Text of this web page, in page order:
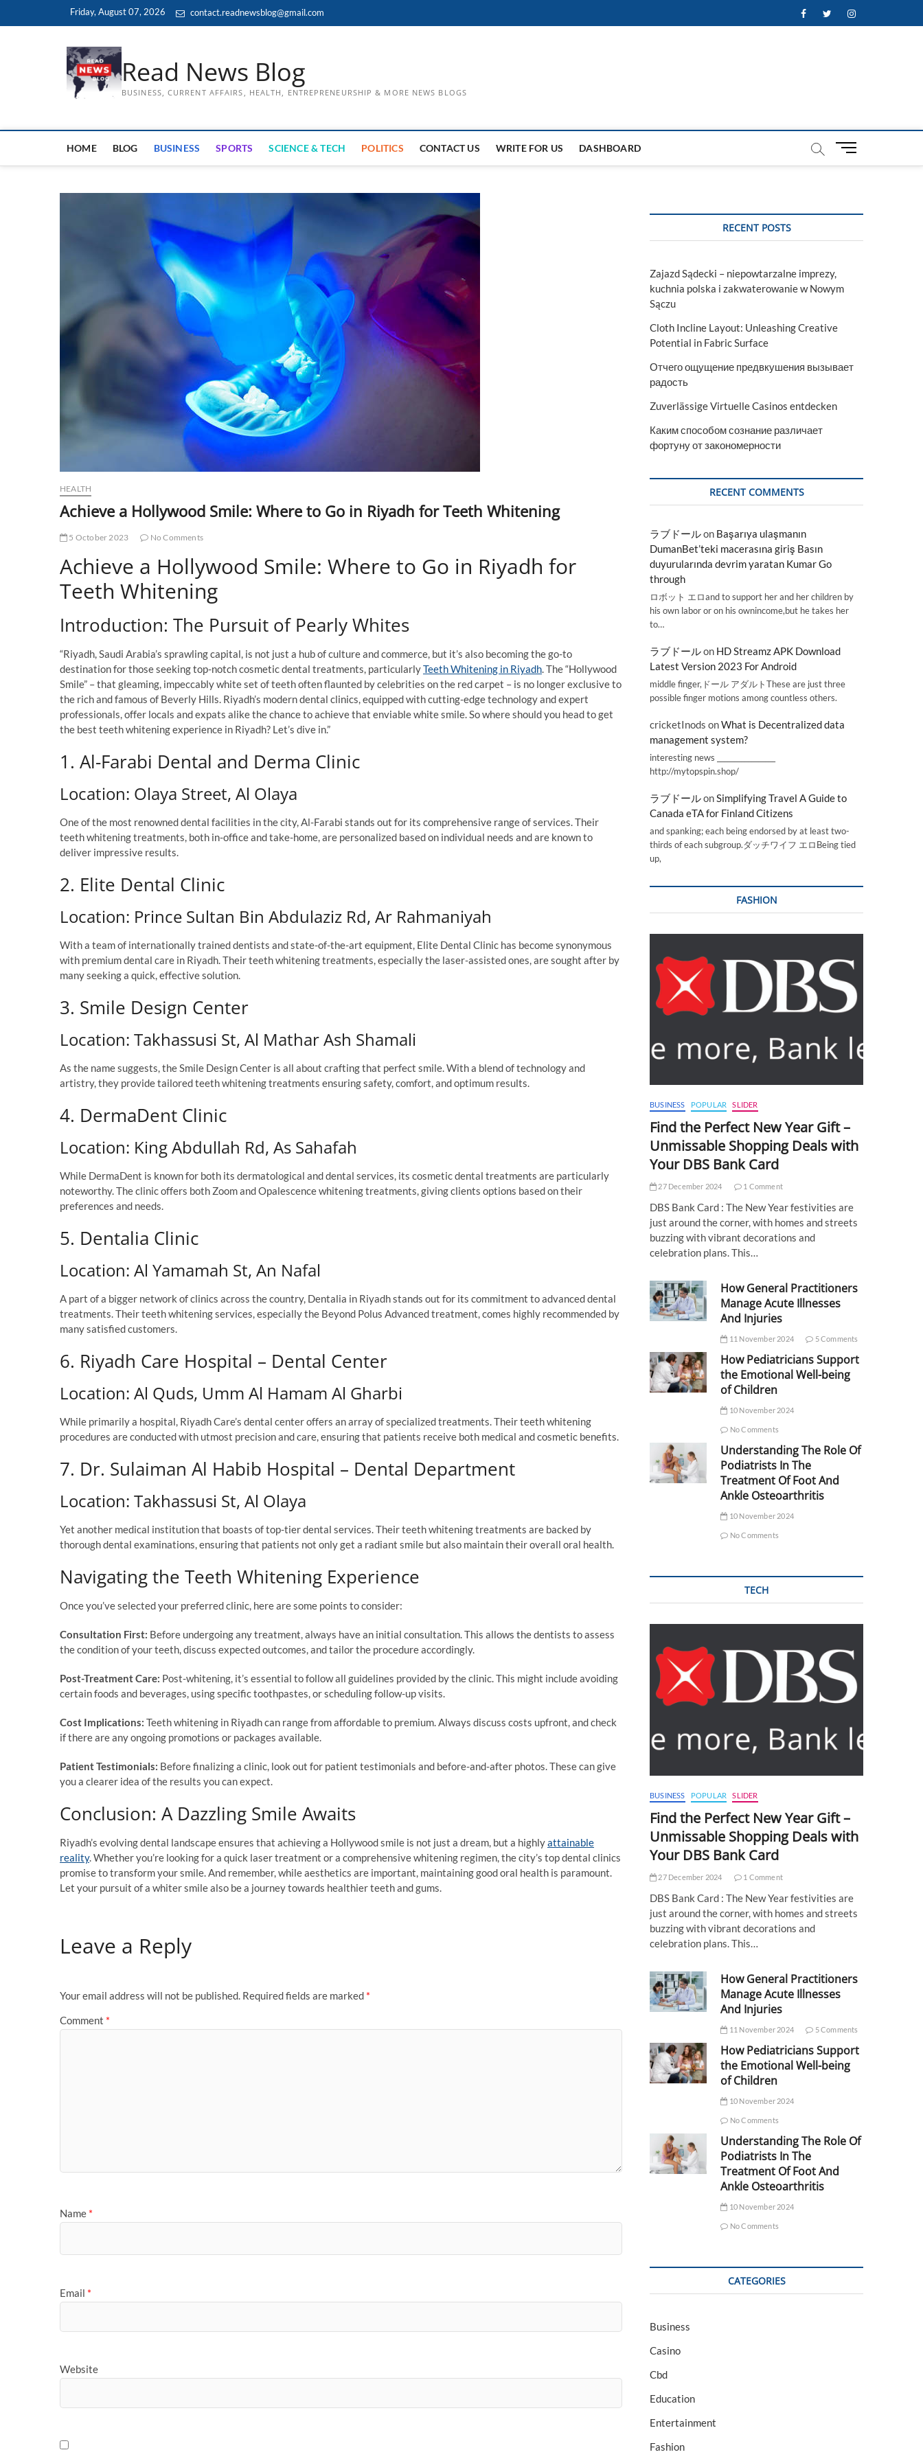
Friday, August 07, 2026 contact.readnewsblog@gmail.com FacebookTwitterInstagram
Read News Blog
BUSINESS, CURRENT AFFAIRS, HEALTH, ENTREPRENEURSHIP & MORE NEWS BLOGS
HOME BLOG BUSINESS SPORTS SCIENCE & TECH POLITICS CONTACT US WRITE FOR US DASHBOARD
M
t
HEALTH
Achieve a Hollywood Smile: Where to Go in Riyadh for Teeth Whitening
5 October 2023 No Comments
Achieve a Hollywood Smile: Where to Go in Riyadh for
Teeth Whitening
Introduction: The Pursuit of Pearly Whites
“Riyadh, Saudi Arabia’s sprawling capital, is not just a hub of culture and commerce, but it’s also becoming the go-to
destination for those seeking top-notch cosmetic dental treatments, particularlyTeeth Whitening in Riyadh. The “Hollywood
Smile” – that gleaming, impeccably white set of teeth often flaunted by celebrities on the red carpet – is no longer exclusive to
the rich and famous of Beverly Hills. Riyadh’s modern dental clinics, equipped with cutting-edge technology and expert
professionals, offer locals and expats alike the chance to achieve that enviable white smile. So where should you head to get
the best teeth whitening experience in Riyadh? Let’s dive in.”
1. Al-Farabi Dental and Derma Clinic
Location: Olaya Street, Al Olaya
One of the most renowned dental facilities in the city, Al-Farabi stands out for its comprehensive range of services. Their
teeth whitening treatments, both in-office and take-home, are personalized based on individual needs and are known to
deliver impressive results.
2. Elite Dental Clinic
Location: Prince Sultan Bin Abdulaziz Rd, Ar Rahmaniyah
With a team of internationally trained dentists and state-of-the-art equipment, Elite Dental Clinic has become synonymous
with premium dental care in Riyadh. Their teeth whitening treatments, especially the laser-assisted ones, are sought after by
many seeking a quick, effective solution.
3. Smile Design Center
Location: Takhassusi St, Al Mathar Ash Shamali
As the name suggests, the Smile Design Center is all about crafting that perfect smile. With a blend of technology and
artistry, they provide tailored teeth whitening treatments ensuring safety, comfort, and optimum results.
4. DermaDent Clinic
Location: King Abdullah Rd, As Sahafah
While DermaDent is known for both its dermatological and dental services, its cosmetic dental treatments are particularly
noteworthy. The clinic offers both Zoom and Opalescence whitening treatments, giving clients options based on their
preferences and needs.
5. Dentalia Clinic
Location: Al Yamamah St, An Nafal
A part of a bigger network of clinics across the country, Dentalia in Riyadh stands out for its commitment to advanced dental
treatments. Their teeth whitening services, especially the Beyond Polus Advanced treatment, comes highly recommended by
many satisfied customers.
6. Riyadh Care Hospital – Dental Center
Location: Al Quds, Umm Al Hamam Al Gharbi
While primarily a hospital, Riyadh Care’s dental center offers an array of specialized treatments. Their teeth whitening
procedures are conducted with utmost precision and care, ensuring that patients receive both medical and cosmetic benefits.
7. Dr. Sulaiman Al Habib Hospital – Dental Department
Location: Takhassusi St, Al Olaya
Yet another medical institution that boasts of top-tier dental services. Their teeth whitening treatments are backed by
thorough dental examinations, ensuring that patients not only get a radiant smile but also maintain their overall oral health.
Navigating the Teeth Whitening Experience
Once you’ve selected your preferred clinic, here are some points to consider:
Consultation First: Before undergoing any treatment, always have an initial consultation. This allows the dentists to assess
the condition of your teeth, discuss expected outcomes, and tailor the procedure accordingly.
Post-Treatment Care: Post-whitening, it’s essential to follow all guidelines provided by the clinic. This might include avoiding
certain foods and beverages, using specific toothpastes, or scheduling follow-up visits.
Cost Implications: Teeth whitening in Riyadh can range from affordable to premium. Always discuss costs upfront, and check
if there are any ongoing promotions or packages available.
Patient Testimonials: Before finalizing a clinic, look out for patient testimonials and before-and-after photos. These can give
you a clearer idea of the results you can expect.
Conclusion: A Dazzling Smile Awaits
Riyadh’s evolving dental landscape ensures that achieving a Hollywood smile is not just a dream, but a highlyattainable
reality. Whether you’re looking for a quick laser treatment or a comprehensive whitening regimen, the city’s top dental clinics
promise to transform your smile. And remember, while aesthetics are important, maintaining good oral health is paramount.
Let your pursuit of a whiter smile also be a journey towards healthier teeth and gums.
Leave a Reply
Your email address will not be published. Required fields are marked *
Comment *
Name *
Email *
Website
RECENT POSTS
Zajazd Sądecki – niepowtarzalne imprezy,
kuchnia polska i zakwaterowanie w Nowym
Sączu
Cloth Incline Layout: Unleashing Creative
Potential in Fabric Surface
Отчего ощущение предвкушения вызывает
радость
Zuverlässige Virtuelle Casinos entdecken
Каким способом сознание различает
фортуну от закономерности
RECENT COMMENTS
ラブドールon Başarıya ulaşmanın
DumanBet’teki macerasına giriş Basın
duyurularında devrim yaratan Kumar Go
through
ロボット エロand to support her and her children by
his own labor or on his ownincome,but he takes her
to…
ラブドールon HD Streamz APK Download
Latest Version 2023 For Android
middle finger,ドール アダルトThese are just three
possible finger motions among countless others.
cricketInods onWhat is Decentralized data
management system?
interesting news _________________
http://mytopspin.shop/
ラブドールonSimplifying Travel A Guide to
Canada eTA for Finland Citizens
and spanking; each being endorsed by at least two-
thirds of each subgroup.ダッチワイフ エロBeing tied
up,
FASHION
BUSINESS POPULAR SLIDER
Find the Perfect New Year Gift –
Unmissable Shopping Deals with
Your DBS Bank Card
27 December 2024 1 Comment
DBS Bank Card : The New Year festivities are
just around the corner, with homes and streets
buzzing with vibrant decorations and
celebration plans. This…
How General Practitioners
Manage Acute Illnesses
And Injuries
11 November 2024 5 Comments
How Pediatricians Support
the Emotional Well-being
of Children
10 November 2024
No Comments
Understanding The Role Of
Podiatrists In The
Treatment Of Foot And
Ankle Osteoarthritis
10 November 2024
No Comments
TECH
BUSINESS POPULAR SLIDER
Find the Perfect New Year Gift –
Unmissable Shopping Deals with
Your DBS Bank Card
27 December 2024 1 Comment
DBS Bank Card : The New Year festivities are
just around the corner, with homes and streets
buzzing with vibrant decorations and
celebration plans. This…
How General Practitioners
Manage Acute Illnesses
And Injuries
11 November 2024 5 Comments
How Pediatricians Support
the Emotional Well-being
of Children
10 November 2024
No Comments
Understanding The Role Of
Podiatrists In The
Treatment Of Foot And
Ankle Osteoarthritis
10 November 2024
No Comments
CATEGORIES
Business
Casino
Cbd
Education
Entertainment
Fashion